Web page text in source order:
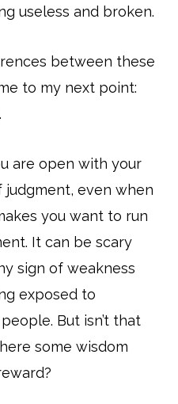
useless and broken.
between these
to my next point:
are open with your
even when
you want to run
It can be scary
sign of weakness
exposed to
But isn’t that
some wisdom